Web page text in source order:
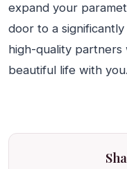
expand your
door to a
high-quality
beautiful life with you.